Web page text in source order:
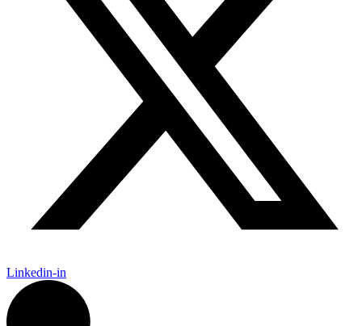
Linkedin-in